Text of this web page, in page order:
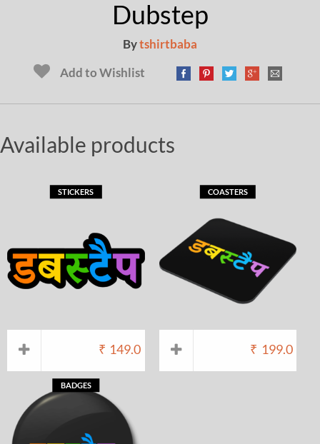
Dubstep
Bytshirtbaba
Add to Wishlist
Available products
₹ 149.0
STICKERS
₹ 199.0
COASTERS
BADGES